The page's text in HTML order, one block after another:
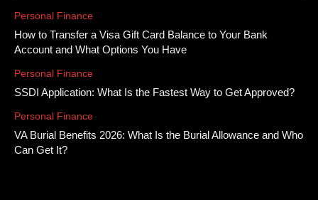
Personal Finance
How to Transfer a Visa Gift Card Balance to Your Bank
Account and What Options You Have
Personal Finance
SSDI Application: What Is the Fastest Way to Get Approved?
Personal Finance
VA Burial Benefits 2026: What Is the Burial Allowance and Who
Can Get It?